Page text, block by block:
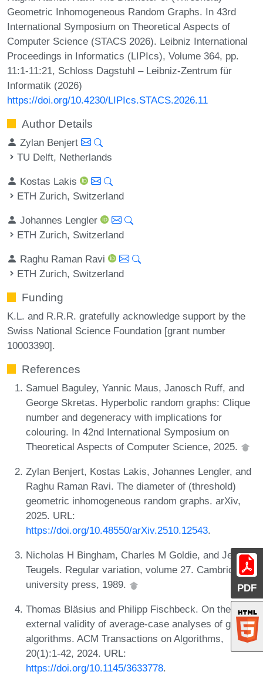
PDF
Geometric Inhomogeneous Random Graphs. In 43rd
International Symposium on Theoretical Aspects of
Computer Science (STACS 2026). Leibniz International
Proceedings in Informatics (LIPIcs), Volume 364, pp.
11:1-11:21, Schloss Dagstuhl – Leibniz-Zentrum für
Informatik (2026)
https://doi.org/10.4230/LIPIcs.STACS.2026.11
Author Details
Zylan Benjert
TU Delft, Netherlands
Kostas Lakis
ETH Zurich, Switzerland
Johannes Lengler
ETH Zurich, Switzerland
Raghu Raman Ravi
ETH Zurich, Switzerland
Funding
K.L. and R.R.R. gratefully acknowledge support by the
Swiss National Science Foundation [grant number
10003390].
References
Samuel Baguley, Yannic Maus, Janosch Ruff, and
George Skretas. Hyperbolic random graphs: Clique
number and degeneracy with implications for
colouring. In 42nd International Symposium on
Theoretical Aspects of Computer Science, 2025.
Zylan Benjert, Kostas Lakis, Johannes Lengler, and
Raghu Raman Ravi. The diameter of (threshold)
geometric inhomogeneous random graphs. arXiv,
2025. URL:
https://doi.org/10.48550/arXiv.2510.12543.
Nicholas H Bingham, Charles M Goldie, and Jef L
Teugels. Regular variation, volume 27. Cambridge
university press, 1989.
Thomas Bläsius and Philipp Fischbeck. On the
external validity of average-case analyses of graph
algorithms. ACM Transactions on Algorithms,
20(1):1-42, 2024. URL:
https://doi.org/10.1145/3633778.